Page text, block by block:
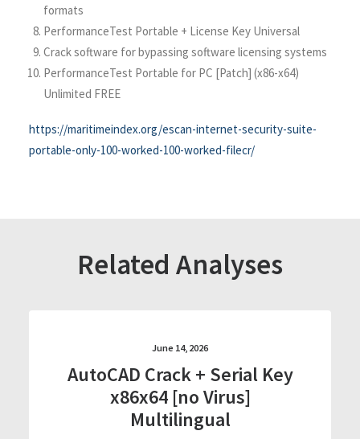
formats
PerformanceTest Portable + License Key Universal
Crack software for bypassing software licensing systems
PerformanceTest Portable for PC [Patch] (x86-x64)
Unlimited FREE
https://maritimeindex.org/escan-internet-security-suite-
portable-only-100-worked-100-worked-filecr/
Related Analyses
June 14, 2026
AutoCAD Crack + Serial Key
x86x64 [no Virus]
Multilingual